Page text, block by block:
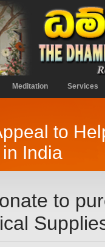
Meditation Services
to
India
to